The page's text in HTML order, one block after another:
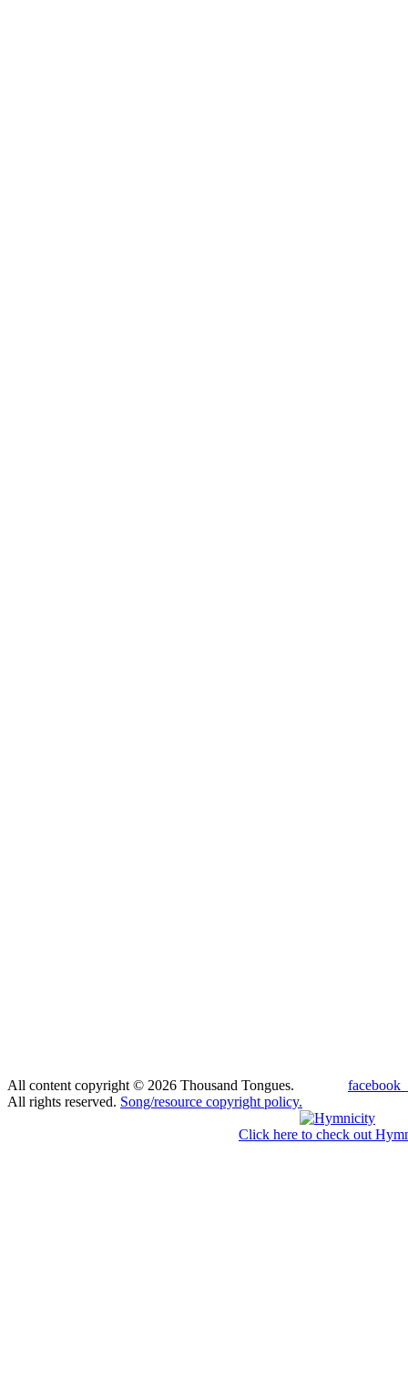
All content copyright © 2026 Thousand Tongues.
All rights reserved. Song/resource copyright policy.
Click here to check out